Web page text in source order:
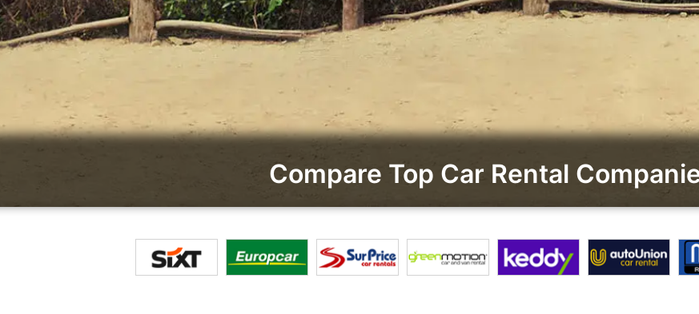
Compare Top Car Rental